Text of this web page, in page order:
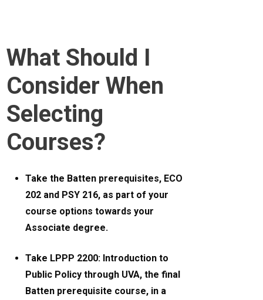
What Should I
Consider When
Selecting
Courses?
Take the Batten prerequisites, ECO
202 and PSY 216, as part of your
course options towards your
Associate degree.
Take LPPP 2200: Introduction to
Public Policy through UVA, the final
Batten prerequisite course, in a